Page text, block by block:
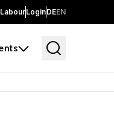
LoginDEEN